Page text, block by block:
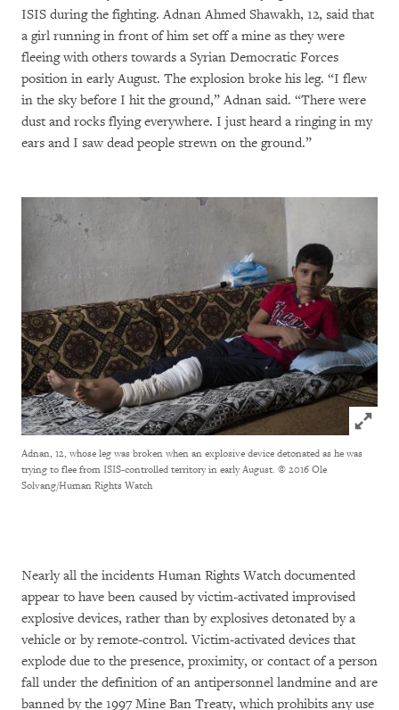
ISIS during the fighting. Adnan Ahmed Shawakh, 12, said that
a girl running in front of him set off a mine as they were
fleeing with others towards a Syrian Democratic Forces
position in early August. The explosion broke his leg. “I flew
in the sky before I hit the ground,” Adnan said. “There were
dust and rocks flying everywhere. I just heard a ringing in my
ears and I saw dead people strewn on the ground.”
Click
Adnan, 12, whose leg was broken when an explosive device detonated as he was
trying to flee from ISIS-controlled territory in early August. © 2016 Ole
Solvang/Human Rights Watch
Nearly all the incidents Human Rights Watch documented
appear to have been caused by victim-activated improvised
explosive devices, rather than by explosives detonated by a
vehicle or by remote-control. Victim-activated devices that
explode due to the presence, proximity, or contact of a person
fall under the definition of an antipersonnel landmine and are
banned by the 1997 Mine Ban Treaty, which prohibits any use